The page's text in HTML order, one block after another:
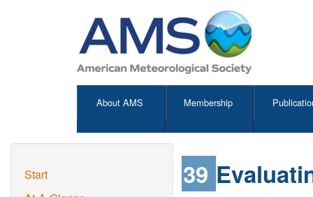
About AMS Membership
Start
39